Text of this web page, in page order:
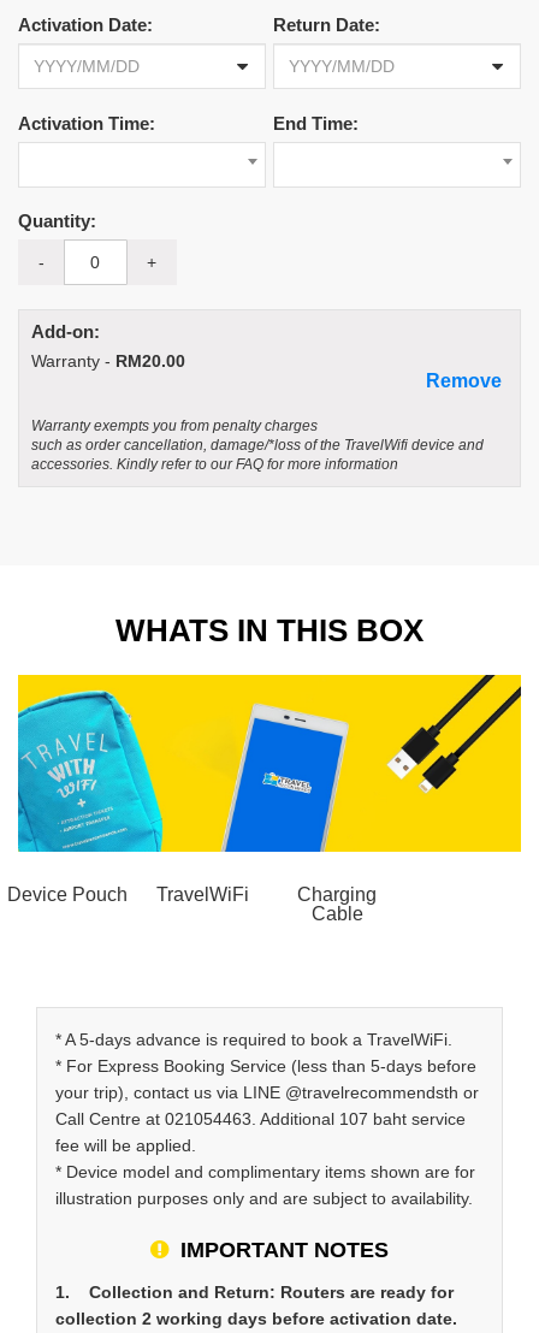
Activation Date: Return Date:
Activation Time: End Time:
Quantity:
- +
Add-on:
Warranty - RM20.00
Remove
Warranty exempts you from penalty charges
such as order cancellation, damage/*loss of the TravelWifi device and
accessories. Kindly refer to our FAQ for more information
WHATS IN THIS BOX
Device Pouch TravelWiFi
Charging
Cable
* A 5-days advance is required to book a TravelWiFi.
* For Express Booking Service (less than 5-days before
your trip), contact us via LINE @travelrecommendsth or
Call Centre at 021054463. Additional 107 baht service
fee will be applied.
* Device model and complimentary items shown are for
illustration purposes only and are subject to availability.
IMPORTANT NOTES
1. Collection and Return: Routers are ready for
collection 2 working days before activation date.